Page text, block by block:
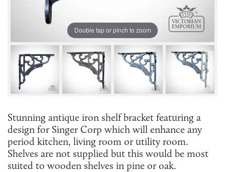
Double tap or pinch to zoom
Stunning antique iron shelf bracket featuring a
design for Singer Corp which will enhance any
period kitchen, living room or utility room.
Shelves are not supplied but this would be most
suited to wooden shelves in pine or oak.